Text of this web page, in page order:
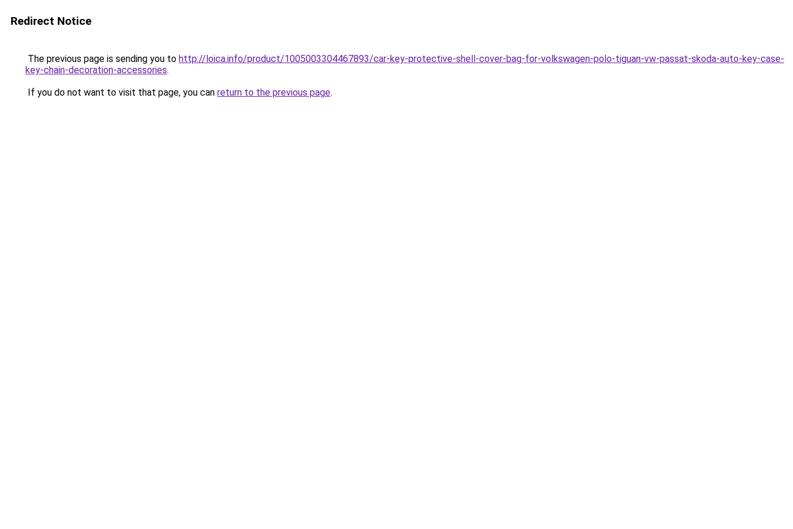
Redirect Notice
The previous page is sending you to http://loica.info/product/1005003304467893/car-key-protective-shell-cover-bag-for-volkswagen-polo-tiguan-vw-passat-skoda-auto-key-case-
key-chain-decoration-accessories.
If you do not want to visit that page, you can return to the previous page.